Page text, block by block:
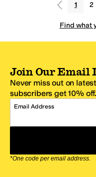
1 2
Find what
Join Our Email
Never miss out on
subscribers get 10%
Email Address
*One code per email address.